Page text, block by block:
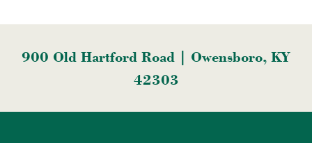
900 Old Hartford Road | Owensboro, KY
42303